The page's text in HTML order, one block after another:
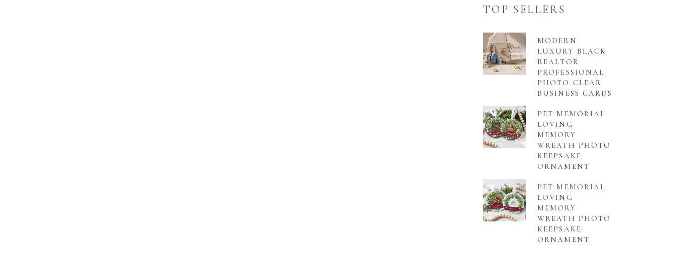
TOP SELLERS
MODERN
LUXURY BLACK
REALTOR
PROFESSIONAL
PHOTO CLEAR
BUSINESS CARDS
PET MEMORIAL
LOVING
MEMORY
WREATH PHOTO
KEEPSAKE
ORNAMENT
PET MEMORIAL
LOVING
MEMORY
WREATH PHOTO
KEEPSAKE
ORNAMENT